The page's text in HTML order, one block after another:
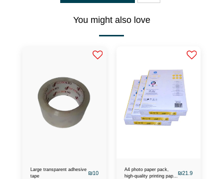
You might also love
Large transparent adhesive
tape
₪10
A4 photo paper pack,
high-quality printing paper ₪21.9